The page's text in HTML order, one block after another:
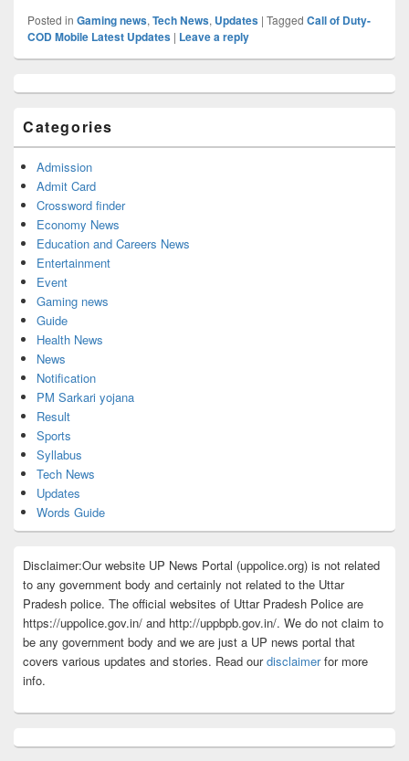
Posted in Gaming news, Tech News, Updates | Tagged Call of Duty-
COD Mobile Latest Updates | Leave a reply
Sidebar
Area
Categories
Admission
Admit Card
Crossword finder
Economy News
Education and Careers News
Entertainment
Event
Gaming news
Guide
Health News
News
Notification
PM Sarkari yojana
Result
Sports
Syllabus
Tech News
Updates
Words Guide
Disclaimer:Our website UP News Portal (uppolice.org) is not related
to any government body and certainly not related to the Uttar
Pradesh police. The official websites of Uttar Pradesh Police are
https://uppolice.gov.in/ and http://uppbpb.gov.in/. We do not claim to
be any government body and we are just a UP news portal that
covers various updates and stories. Read ourdisclaimerfor more
info.